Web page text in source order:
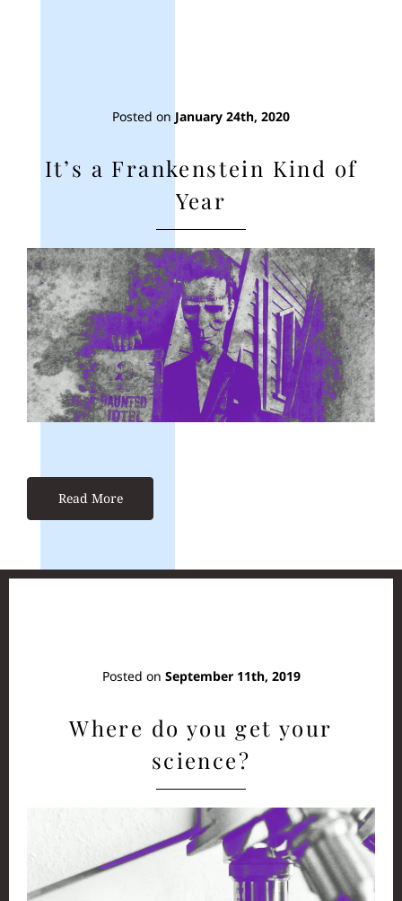
Posted on January 24th, 2020
It’s a Frankenstein Kind of
Year
Read More
Posted on September 11th, 2019
Where do you get your
science?